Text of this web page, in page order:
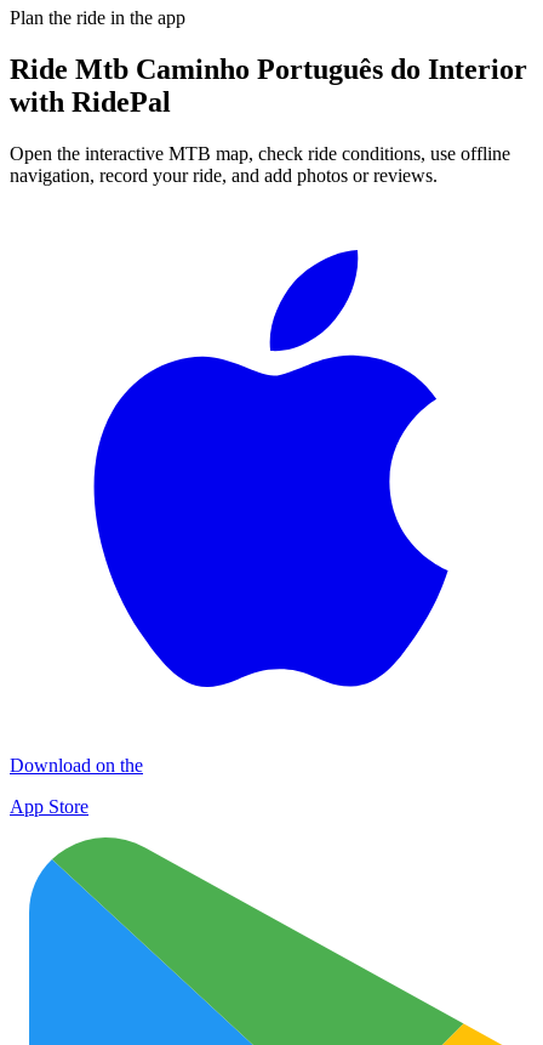
Plan the ride in the app
Ride Mtb Caminho Português do Interior
with RidePal
Open the interactive MTB map, check ride conditions, use offline
navigation, record your ride, and add photos or reviews.
Download on the
App Store